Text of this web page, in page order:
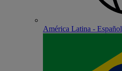
América Latina - Español